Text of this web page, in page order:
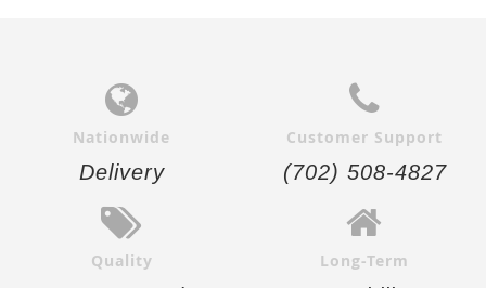
Nationwide
Delivery
Customer Support
(702) 508-4827
Quality Long-Term